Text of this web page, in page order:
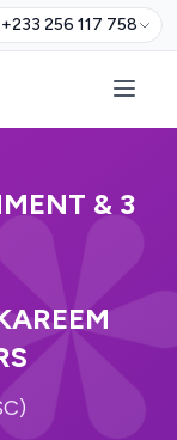
+233 256 117 758
& 3